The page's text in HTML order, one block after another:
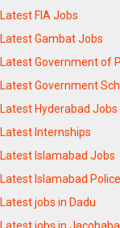
Latest FIA Jobs
Latest Gambat Jobs
Latest Government of
Latest Government
Latest Hyderabad
Latest Internships
Latest Islamabad Jobs
Latest Islamabad
Latest jobs in Dadu